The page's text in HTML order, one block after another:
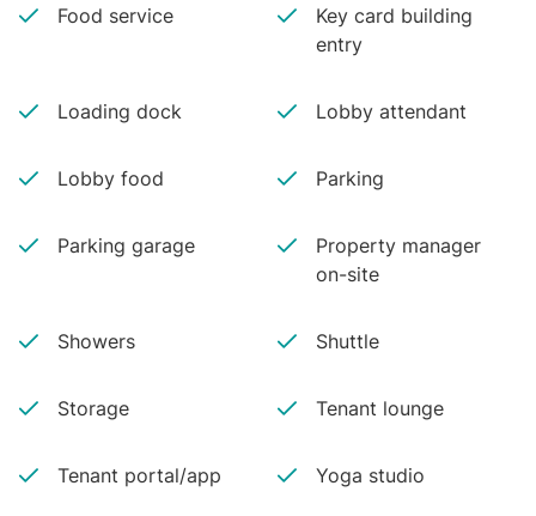
Food service
Key card building
entry
Loading dock Lobby attendant
Lobby food Parking
Parking garage
Property manager
on-site
Showers Shuttle
Storage Tenant lounge
Tenant portal/app Yoga studio